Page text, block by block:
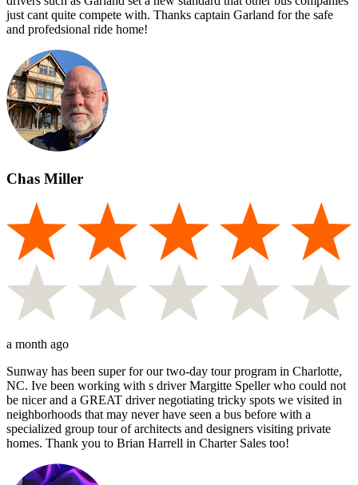
just cant quite compete with. Thanks captain Garland for the safe
and profedsional ride home!
Chas Miller
a month ago
Sunway has been super for our two-day tour program in Charlotte,
NC. Ive been working with s driver Margitte Speller who could not
be nicer and a GREAT driver negotiating tricky spots we visited in
neighborhoods that may never have seen a bus before with a
specialized group tour of architects and designers visiting private
homes. Thank you to Brian Harrell in Charter Sales too!